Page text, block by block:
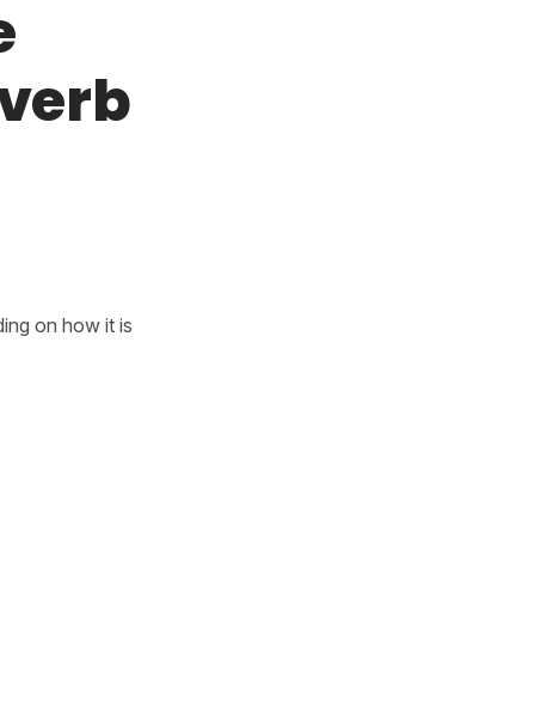
on how it is